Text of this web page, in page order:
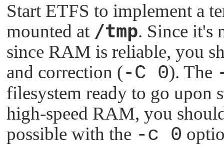
Start ETFS to implement a
mounted at /tmp. Since it's
since RAM is reliable, you
and correction (-C 0). The
filesystem ready to go upon
high-speed RAM, you
possible with the -c 0